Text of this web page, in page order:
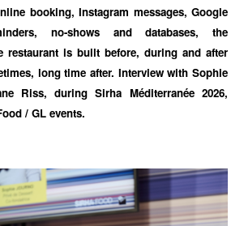
booking, Instagram messages, Google
no-shows and databases, the
restaurant is built before, during and after
long time after. Interview with Sophie
Riss, during Sirha Méditerranée 2026,
/ GL events.